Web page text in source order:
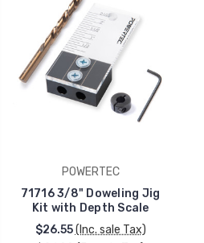
POWERTEC
71716 3/8" Doweling Jig
Kit with Depth Scale
$26.55 (Inc. sale Tax)